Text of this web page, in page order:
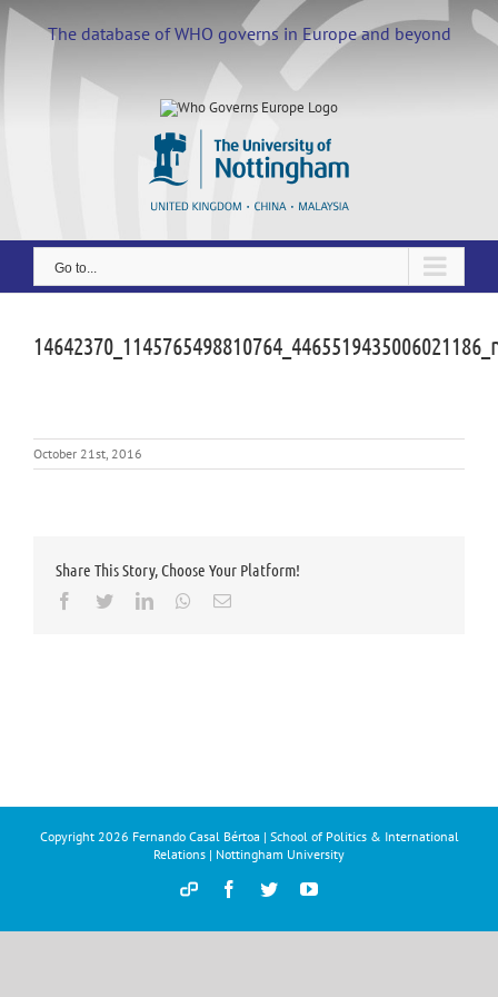
Skip
to
content The database of WHO governs in Europe and beyond
Go to...
October 21st, 2016
Share This Story, Choose Your Platform!
Facebook
TwitterLinkedInWhatsapp
Email
Copyright 2026 Fernando Casal Bértoa | School of Politics & International
Relations | Nottingham University
DemocracyFacebook
TwitterYouTube